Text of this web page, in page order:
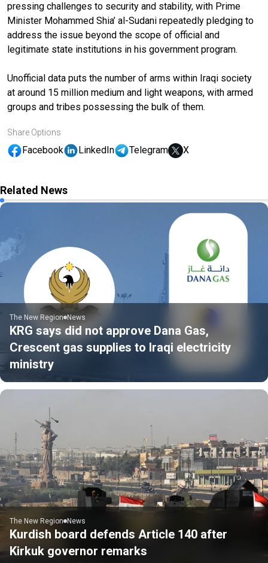
pressing challenges to security and stability, with Prime
Minister Mohammed Shia’ al-Sudani repeatedly pledging to
address the issue beyond the scope of official and
legitimate state institutions in his government program.
Unofficial data puts the number of arms within Iraqi society
at around 15 million medium and light weapons, with armed
groups and tribes possessing the bulk of them.
Share Options
Facebook LinkedIn Telegram X
Related News
The New Region News
KRG says did not approve Dana Gas,
Crescent gas supplies to Iraqi electricity
ministry
The New Region News
Kurdish board defends Article 140 after
Kirkuk governor remarks